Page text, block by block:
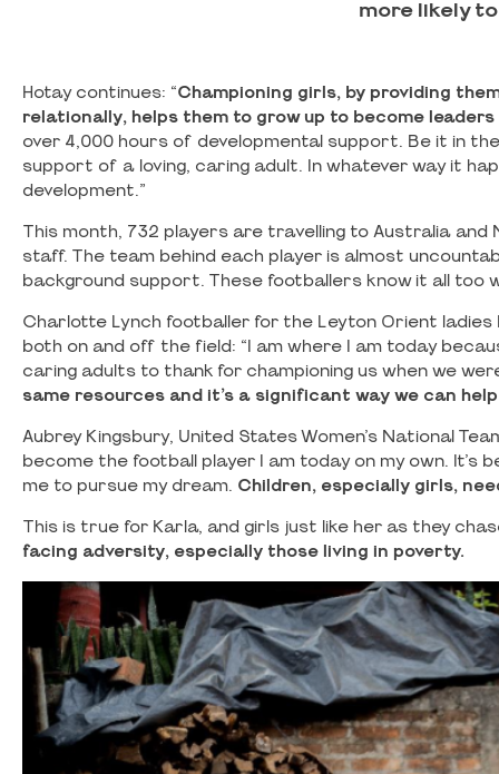
more likely
Hotay continues: “Championing girls, by providing
relationally, helps them to grow up to become
over 4,000 hours of developmental support. Be it in
support of a loving, caring adult. In whatever way it
development.”
This month, 732 players are travelling to Australia
staff. The team behind each player is almost
background support. These footballers know it all too
Charlotte Lynch footballer for the Leyton Orient
both on and off the field: “I am where I am today
caring adults to thank for championing us when we
same resources and it’s a significant way we can
Aubrey Kingsbury, United States Women’s National
become the football player I am today on my own.
me to pursue my dream. Children, especially girls,
This is true for Karla, and girls just like her as they
facing adversity, especially those living in poverty.